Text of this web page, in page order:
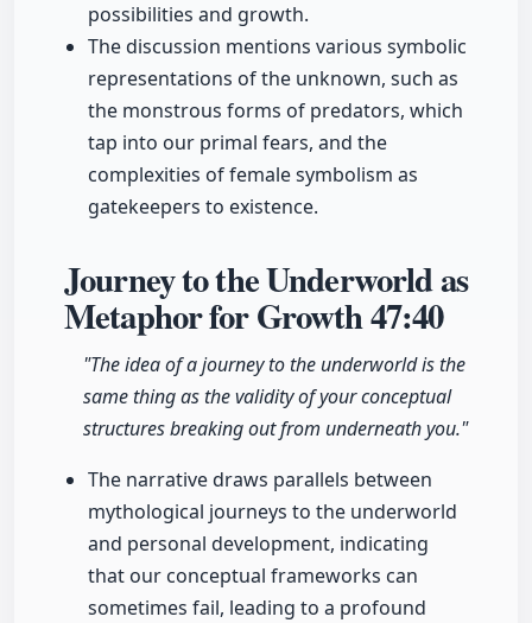
possibilities and growth.
The discussion mentions various symbolic
representations of the unknown, such as
the monstrous forms of predators, which
tap into our primal fears, and the
complexities of female symbolism as
gatekeepers to existence.
Journey to the Underworld as
Metaphor for Growth47:40
"The idea of a journey to the underworld is the
same thing as the validity of your conceptual
structures breaking out from underneath you."
The narrative draws parallels between
mythological journeys to the underworld
and personal development, indicating
that our conceptual frameworks can
sometimes fail, leading to a profound